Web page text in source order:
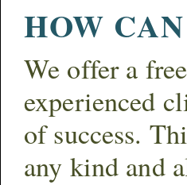
HOW
We offer a
experienced
of success.
any kind and